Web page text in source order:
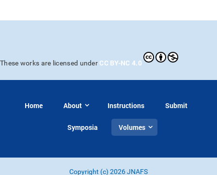
These works are licensed under CC BY-NC 4.0
Home About Instructions Submit
Symposia Volumes
Copyright (c) 2026 JNAFS